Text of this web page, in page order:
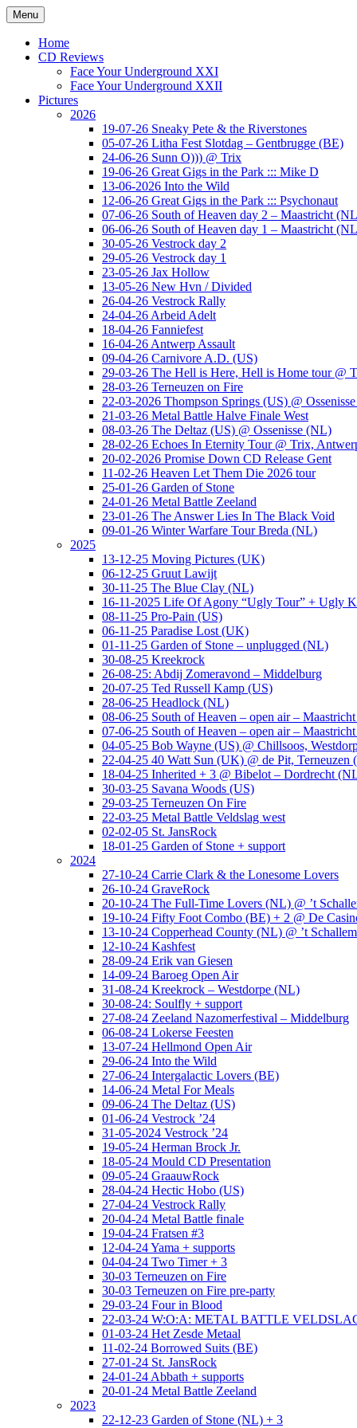
Ga
naar
inhoud
www.musketeerofdeath.nl
Menu
Home
CD Reviews
Face Your Underground XXI
Face Your Underground XXII
Pictures
2026
19-07-26 Sneaky Pete & the Riverstones
05-07-26 Litha Fest Slotdag – Gentbrugge (BE)
24-06-26 Sunn O))) @ Trix
19-06-26 Great Gigs in the Park ::: Mike D
13-06-2026 Into the Wild
12-06-26 Great Gigs in the Park ::: Psychonaut
07-06-26 South of Heaven day 2 – Maastricht
06-06-26 South of Heaven day 1 – Maastricht
30-05-26 Vestrock day 2
29-05-26 Vestrock day 1
23-05-26 Jax Hollow
13-05-26 New Hvn / Divided
26-04-26 Vestrock Rally
24-04-26 Arbeid Adelt
18-04-26 Fanniefest
16-04-26 Antwerp Assault
09-04-26 Carnivore A.D. (US)
29-03-26 The Hell is Here, Hell is Home tour @
28-03-26 Terneuzen on Fire
22-03-2026 Thompson Springs (US) @
21-03-26 Metal Battle Halve Finale West
08-03-26 The Deltaz (US) @ Ossenisse (NL)
28-02-26 Echoes In Eternity Tour @ Trix,
20-02-2026 Promise Down CD Release Gent
11-02-26 Heaven Let Them Die 2026 tour
25-01-26 Garden of Stone
24-01-26 Metal Battle Zeeland
23-01-26 The Answer Lies In The Black Void
09-01-26 Winter Warfare Tour Breda (NL)
2025
13-12-25 Moving Pictures (UK)
06-12-25 Gruut Lawijt
30-11-25 The Blue Clay (NL)
16-11-2025 Life Of Agony “Ugly Tour” + Ugly
08-11-25 Pro-Pain (US)
06-11-25 Paradise Lost (UK)
01-11-25 Garden of Stone – unplugged (NL)
30-08-25 Kreekrock
26-08-25: Abdij Zomeravond – Middelburg
20-07-25 Ted Russell Kamp (US)
28-06-25 Headlock (NL)
08-06-25 South of Heaven – open air –
07-06-25 South of Heaven – open air –
04-05-25 Bob Wayne (US) @ Chillsoos,
22-04-25 40 Watt Sun (UK) @ de Pit, Terneuzen
18-04-25 Inherited + 3 @ Bibelot – Dordrecht
30-03-25 Savana Woods (US)
29-03-25 Terneuzen On Fire
22-03-25 Metal Battle Veldslag west
02-02-05 St. JansRock
18-01-25 Garden of Stone + support
2024
27-10-24 Carrie Clark & the Lonesome Lovers
26-10-24 GraveRock
20-10-24 The Full-Time Lovers (NL) @ ’t
19-10-24 Fifty Foot Combo (BE) + 2 @ De
13-10-24 Copperhead County (NL) @ ’t
12-10-24 Kashfest
28-09-24 Erik van Giesen
14-09-24 Baroeg Open Air
31-08-24 Kreekrock – Westdorpe (NL)
30-08-24: Soulfly + support
27-08-24 Zeeland Nazomerfestival – Middelburg
06-08-24 Lokerse Feesten
13-07-24 Hellmond Open Air
29-06-24 Into the Wild
27-06-24 Intergalactic Lovers (BE)
14-06-24 Metal For Meals
09-06-24 The Deltaz (US)
01-06-24 Vestrock ’24
31-05-2024 Vestrock ’24
19-05-24 Herman Brock Jr.
18-05-24 Mould CD Presentation
09-05-24 GraauwRock
28-04-24 Hectic Hobo (US)
27-04-24 Vestrock Rally
20-04-24 Metal Battle finale
19-04-24 Fratsen #3
12-04-24 Yama + supports
04-04-24 Two Timer + 3
30-03 Terneuzen on Fire
30-03 Terneuzen on Fire pre-party
29-03-24 Four in Blood
22-03-24 W:O:A: METAL BATTLE
01-03-24 Het Zesde Metaal
11-02-24 Borrowed Suits (BE)
27-01-24 St. JansRock
24-01-24 Abbath + supports
20-01-24 Metal Battle Zeeland
2023
22-12-23 Garden of Stone (NL) + 3